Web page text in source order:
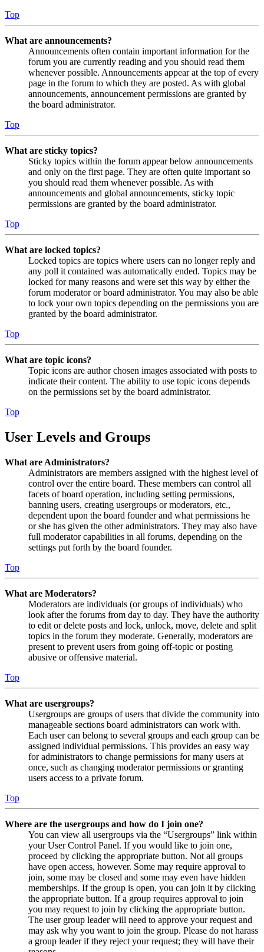
Top
What are announcements?
Announcements often contain important information for the
forum you are currently reading and you should read them
whenever possible. Announcements appear at the top of every
page in the forum to which they are posted. As with global
announcements, announcement permissions are granted by
the board administrator.
Top
What are sticky topics?
Sticky topics within the forum appear below announcements
and only on the first page. They are often quite important so
you should read them whenever possible. As with
announcements and global announcements, sticky topic
permissions are granted by the board administrator.
Top
What are locked topics?
Locked topics are topics where users can no longer reply and
any poll it contained was automatically ended. Topics may be
locked for many reasons and were set this way by either the
forum moderator or board administrator. You may also be able
to lock your own topics depending on the permissions you are
granted by the board administrator.
Top
What are topic icons?
Topic icons are author chosen images associated with posts to
indicate their content. The ability to use topic icons depends
on the permissions set by the board administrator.
Top
User Levels and Groups
What are Administrators?
Administrators are members assigned with the highest level of
control over the entire board. These members can control all
facets of board operation, including setting permissions,
banning users, creating usergroups or moderators, etc.,
dependent upon the board founder and what permissions he
or she has given the other administrators. They may also have
full moderator capabilities in all forums, depending on the
settings put forth by the board founder.
Top
What are Moderators?
Moderators are individuals (or groups of individuals) who
look after the forums from day to day. They have the authority
to edit or delete posts and lock, unlock, move, delete and split
topics in the forum they moderate. Generally, moderators are
present to prevent users from going off-topic or posting
abusive or offensive material.
Top
What are usergroups?
Usergroups are groups of users that divide the community into
manageable sections board administrators can work with.
Each user can belong to several groups and each group can be
assigned individual permissions. This provides an easy way
for administrators to change permissions for many users at
once, such as changing moderator permissions or granting
users access to a private forum.
Top
Where are the usergroups and how do I join one?
You can view all usergroups via the “Usergroups” link within
your User Control Panel. If you would like to join one,
proceed by clicking the appropriate button. Not all groups
have open access, however. Some may require approval to
join, some may be closed and some may even have hidden
memberships. If the group is open, you can join it by clicking
the appropriate button. If a group requires approval to join
you may request to join by clicking the appropriate button.
The user group leader will need to approve your request and
may ask why you want to join the group. Please do not harass
a group leader if they reject your request; they will have their